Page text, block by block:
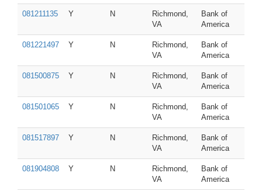
081211135 Y N
Richmond,
VA
Bank of
America
081221497 Y N
Richmond,
VA
Bank of
America
081500875 Y N
Richmond,
VA
Bank of
America
081501065 Y N
Richmond,
VA
Bank of
America
081517897 Y N
Richmond,
VA
Bank of
America
081904808 Y N
Richmond,
VA
Bank of
America